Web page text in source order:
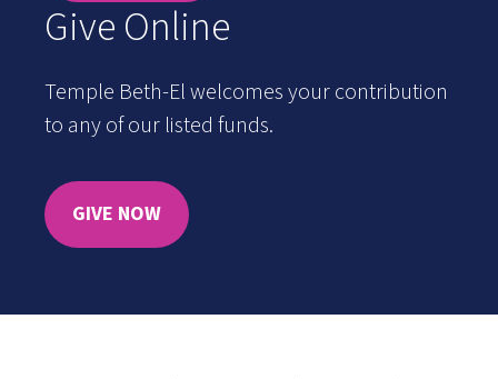
Give Online
Temple Beth-El welcomes your contribution
to any of our listed funds.
GIVE NOW